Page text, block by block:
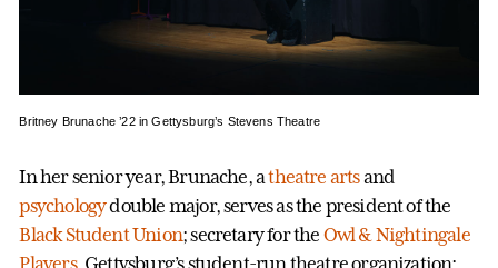
Britney Brunache ’22 in Gettysburg’s Stevens Theatre
In her senior year, Brunache, atheatre artsand
psychologydouble major, serves as the president of the
Black Student Union; secretary for the Owl & Nightingale